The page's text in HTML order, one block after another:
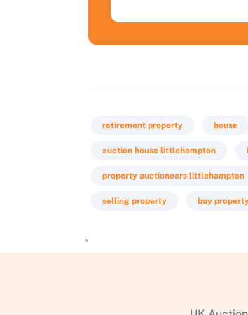
retirement property house
auction house littlehampton
property auctioneers littlehampton
selling property buy
`